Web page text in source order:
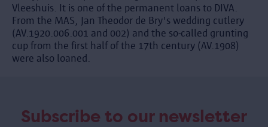
Vleeshuis. It is one of the permanent loans to DIVA.
From the MAS, Jan Theodor de Bry's wedding cutlery
(AV.1920.006.001 and 002) and the so-called grunting
cup from the first half of the 17th century (AV.1908)
were also loaned.
Subscribe to our newsletter